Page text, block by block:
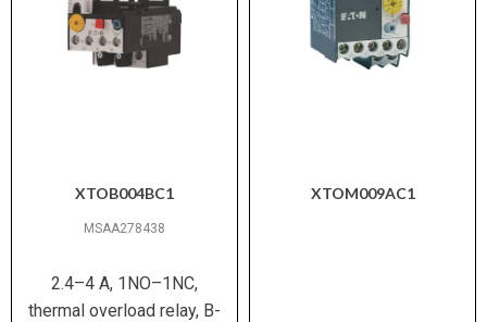
XTOB004BC1
MSAA278438
2.4–4 A, 1NO–1NC,
thermal overload relay, B-
XTOM009AC1